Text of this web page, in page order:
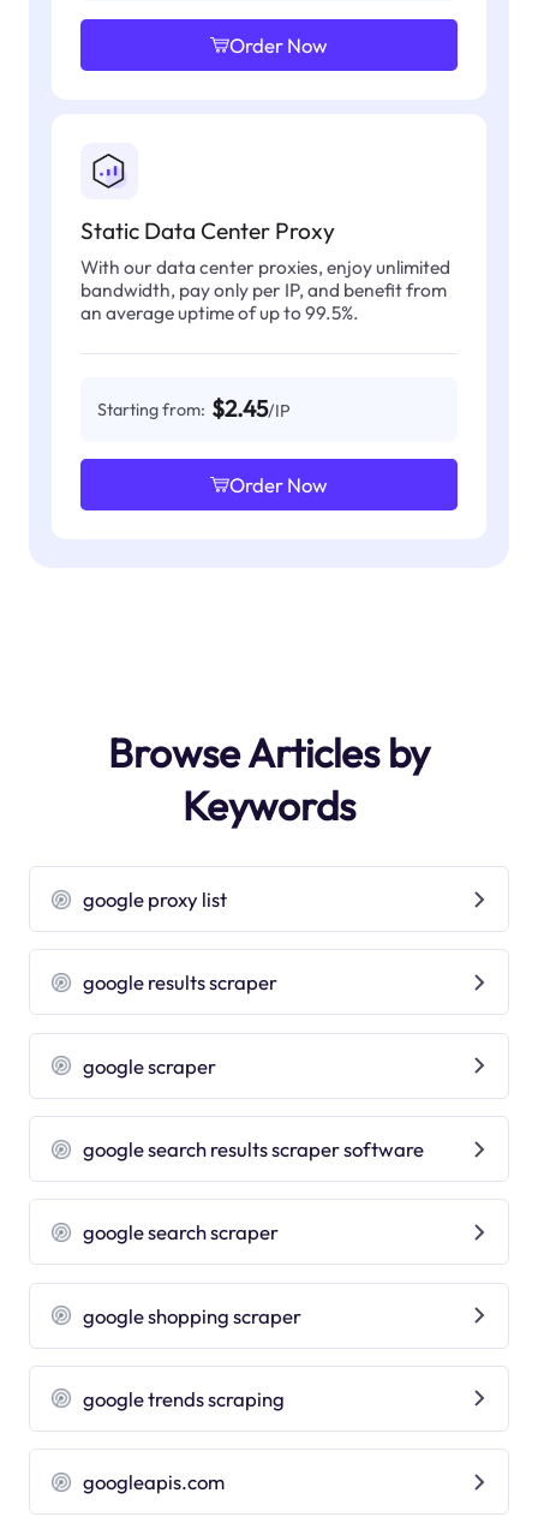
Order Now
Static Data Center Proxy
With our data center proxies, enjoy unlimited
bandwidth, pay only per IP, and benefit from
an average uptime of up to 99.5%.
Starting from: $2.45/IP
Order Now
Browse Articles by
Keywords
google proxy list
google results scraper
google scraper
google search results scraper software
google search scraper
google shopping scraper
google trends scraping
googleapis.com